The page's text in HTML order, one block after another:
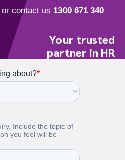
Your trusted
partner in HR